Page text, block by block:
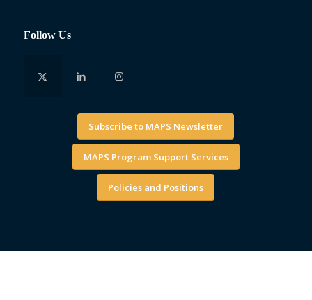
Follow Us
Subscribe to MAPS Newsletter
MAPS Program Support Services
Policies and Positions